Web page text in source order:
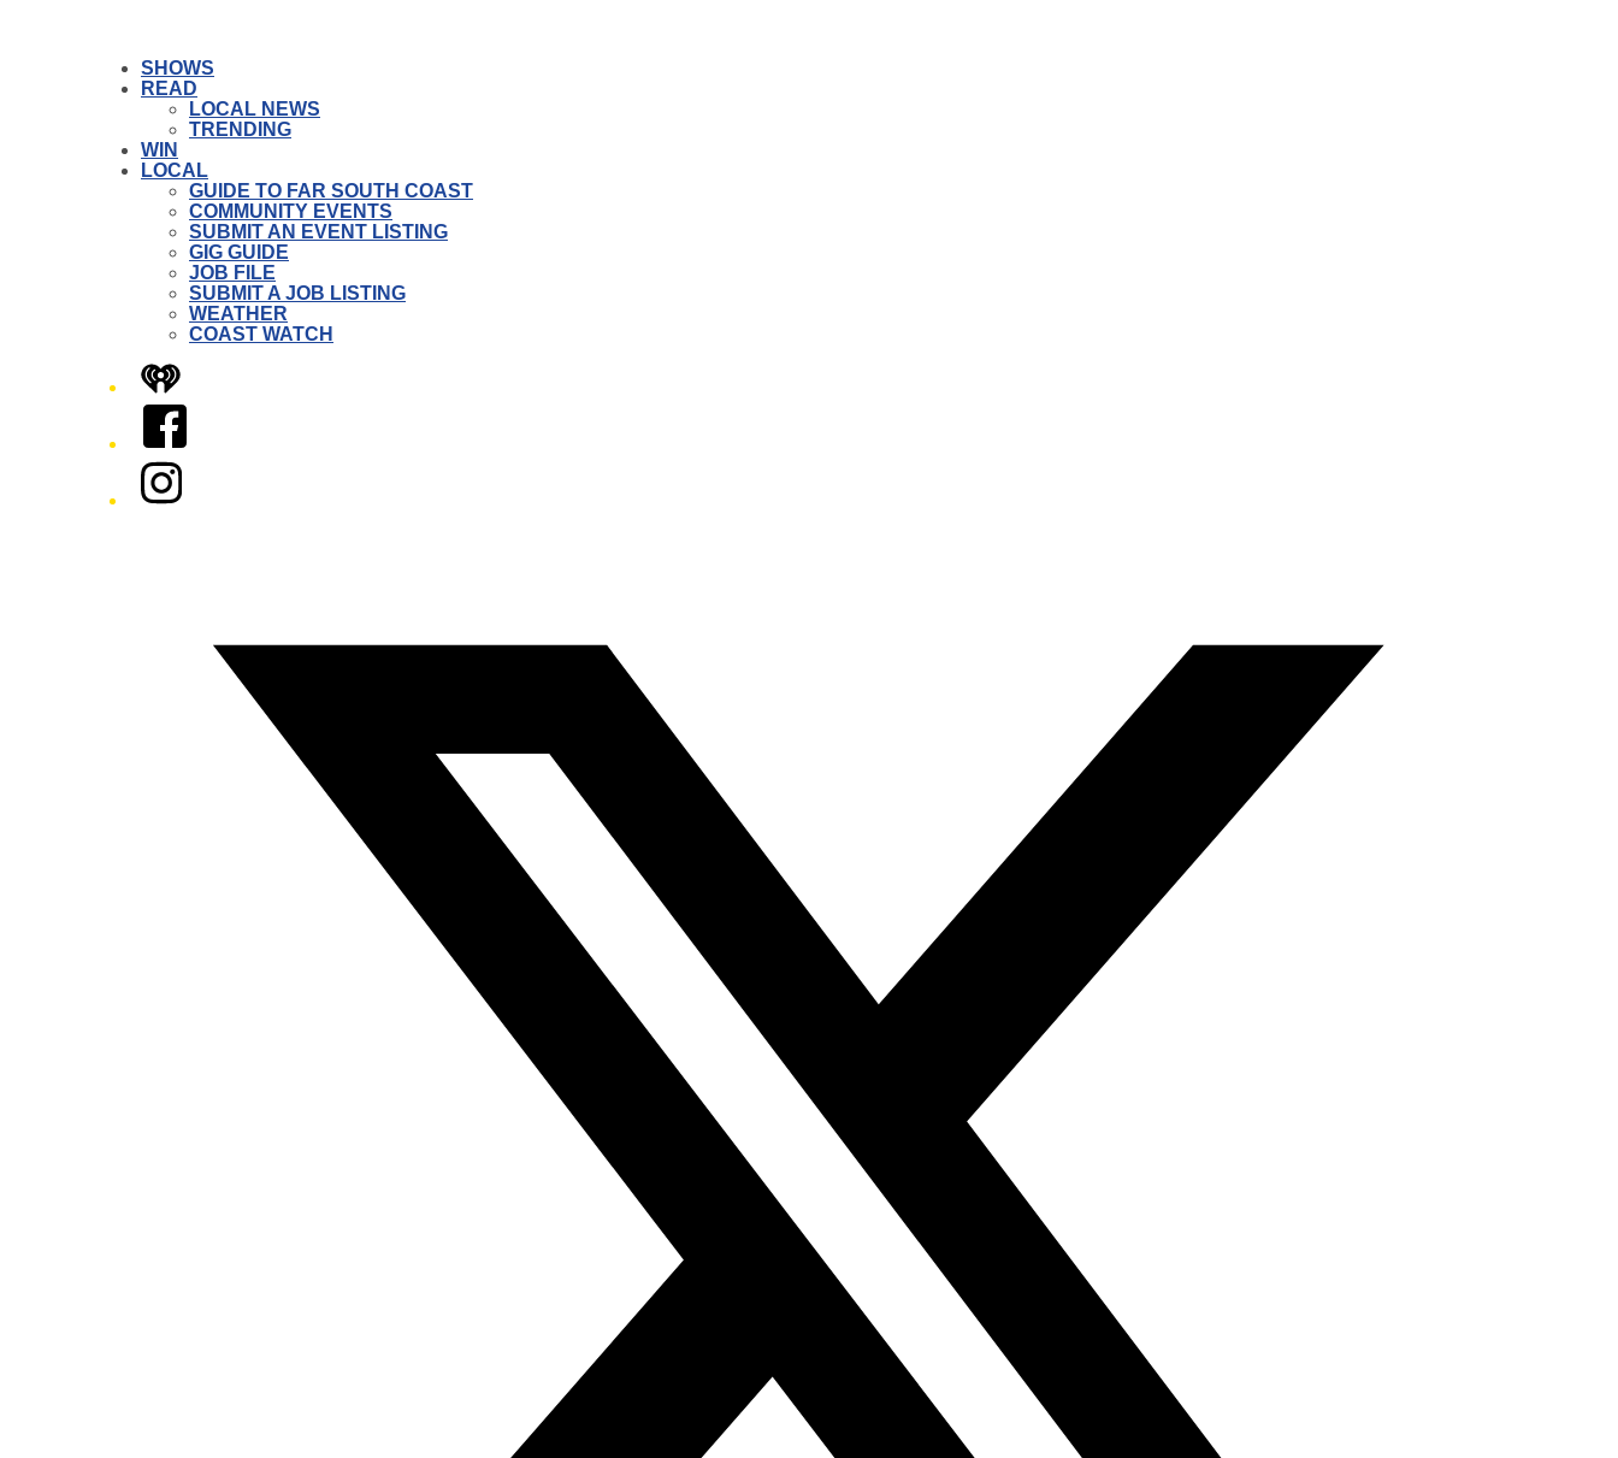
SHOWS
READ
LOCAL NEWS
TRENDING
WIN
LOCAL
GUIDE TO FAR SOUTH COAST
COMMUNITY EVENTS
SUBMIT AN EVENT LISTING
GIG GUIDE
JOB FILE
SUBMIT A JOB LISTING
WEATHER
COAST WATCH
iHeart
Facebook
Instagram